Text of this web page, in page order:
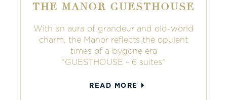
THE MANOR GUESTHOUSE
With an aura of grandeur and old-world
charm, the Manor reflects the opulent
times of a bygone era
*GUESTHOUSE ~ 6 suites*
READ MORE